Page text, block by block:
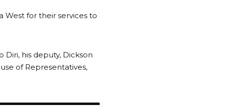
West for their services to
his deputy, Dickson
of Representatives,